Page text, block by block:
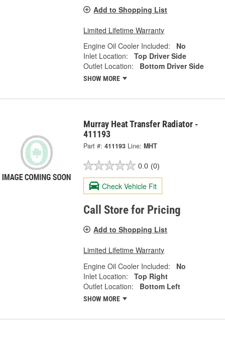
Add to Shopping List
Limited Lifetime Warranty
Engine Oil Cooler Included:
No
Inlet Location:
Top Driver Side
Outlet Location:
Bottom Driver Side
SHOW MORE
Murray Heat Transfer Radiator -
411193
Part #: 411193 Line: MHT
0.0 (0)
Check Vehicle Fit
Call Store for Pricing
Add to Shopping List
Limited Lifetime Warranty
Engine Oil Cooler Included:
No
Inlet Location:
Top Right
Outlet Location:
Bottom Left
SHOW MORE